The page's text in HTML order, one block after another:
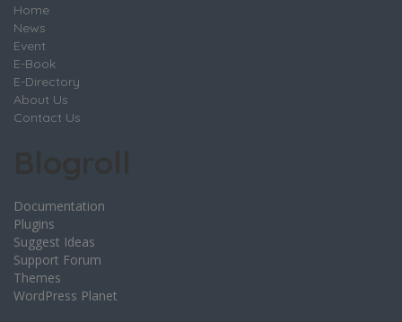
Home
News
Event
E-Book
E-Directory
About Us
Contact Us
Documentation
Plugins
Suggest Ideas
Support Forum
Themes
WordPress Planet